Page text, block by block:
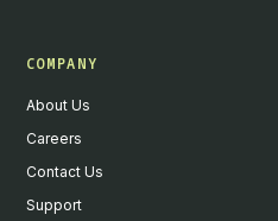
COMPANY
About Us
Careers
Contact Us
Support